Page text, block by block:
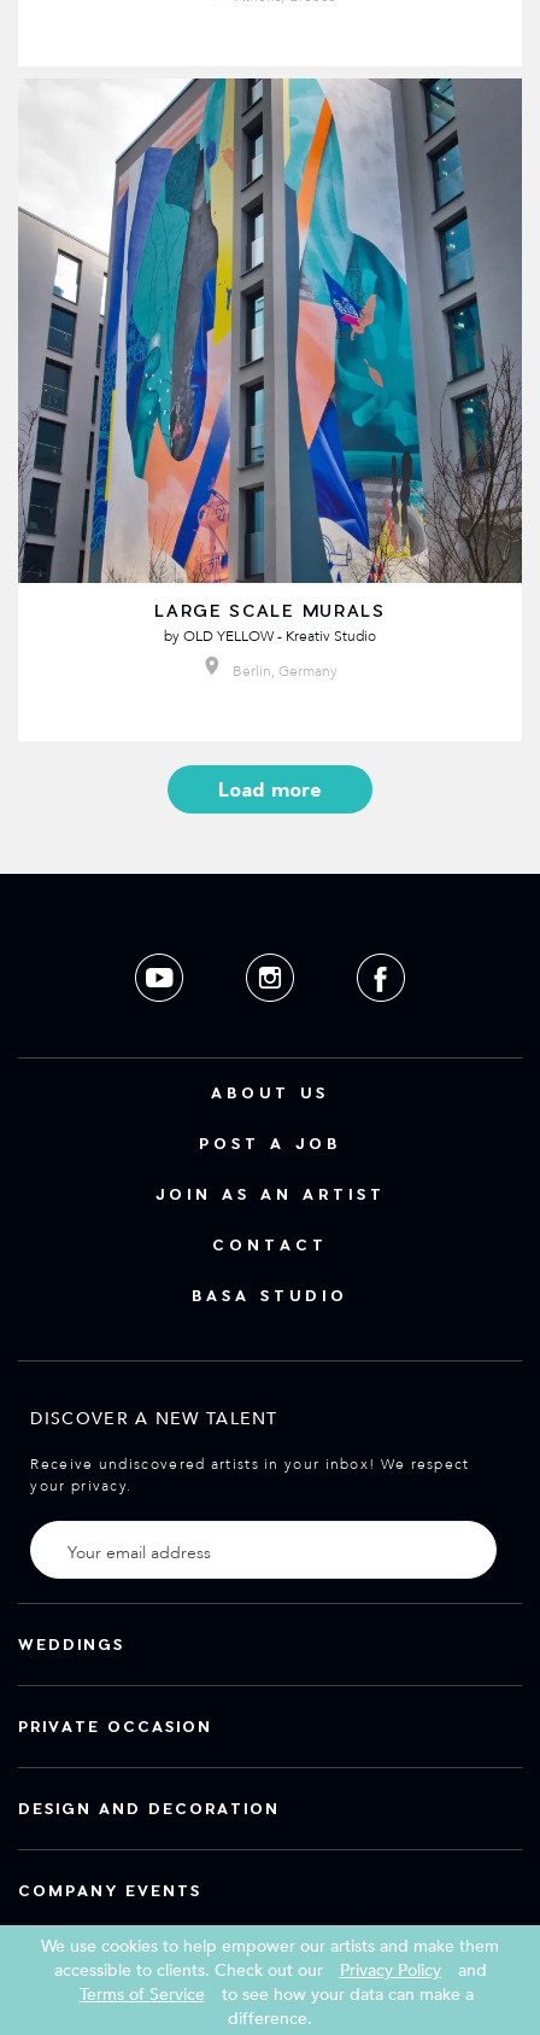
LARGE SCALE MURALS
byOLD YELLOW - Kreativ Studio
Berlin, Germany
Load more
ABOUT US
POST A JOB
JOIN AS AN ARTIST
CONTACT
BASA STUDIO
DISCOVER A NEW TALENT
Receive undiscovered artists in your inbox! We respect
your privacy.
WEDDINGS
PRIVATE OCCASION
DESIGN AND DECORATION
COMPANY EVENTS
Copyright 2026 Book a Street Artist
We use cookies to help empower our artists and make them
accessible to clients. Check out our
Privacy Policy
and
Terms of Service
to see how your data can make a
difference.